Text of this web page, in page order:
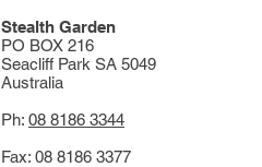
Stealth Garden
PO BOX 216
Seacliff Park SA 5049
Australia
Ph: 08 8186 3344
Fax: 08 8186 3377